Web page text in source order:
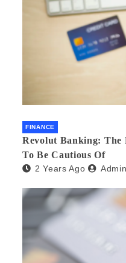
FINANCE
Revolut Banking: The
To Be Cautious Of
2 Years Ago Admin